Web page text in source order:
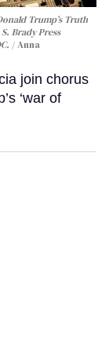
Trump’s Truth
Brady Press
Anna
join chorus
‘war of